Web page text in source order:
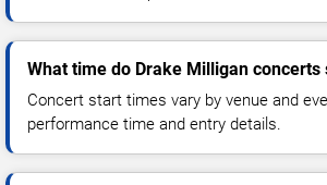
What time do Drake Milligan concerts
Concert start times vary by venue and
performance time and entry details.